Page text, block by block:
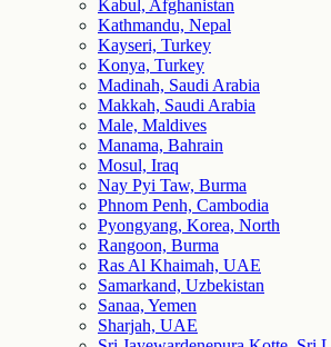
Kabul, Afghanistan
Kathmandu, Nepal
Kayseri, Turkey
Konya, Turkey
Madinah, Saudi Arabia
Makkah, Saudi Arabia
Male, Maldives
Manama, Bahrain
Mosul, Iraq
Nay Pyi Taw, Burma
Phnom Penh, Cambodia
Pyongyang, Korea, North
Rangoon, Burma
Ras Al Khaimah, UAE
Samarkand, Uzbekistan
Sanaa, Yemen
Sharjah, UAE